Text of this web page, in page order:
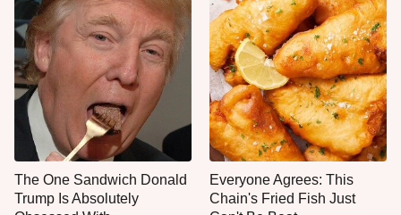
The One Sandwich Donald
Trump Is Absolutely
Everyone Agrees: This
Chain's Fried Fish Just